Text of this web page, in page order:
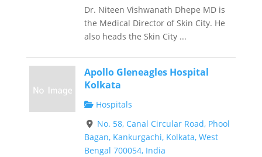
Dr. Niteen Vishwanath Dhepe MD is
the Medical Director of Skin City. He
also heads the Skin City ...
Apollo Gleneagles Hospital
Kolkata
Hospitals
No. 58, Canal Circular Road, Phool
Bagan, Kankurgachi, Kolkata, West
Bengal 700054, India